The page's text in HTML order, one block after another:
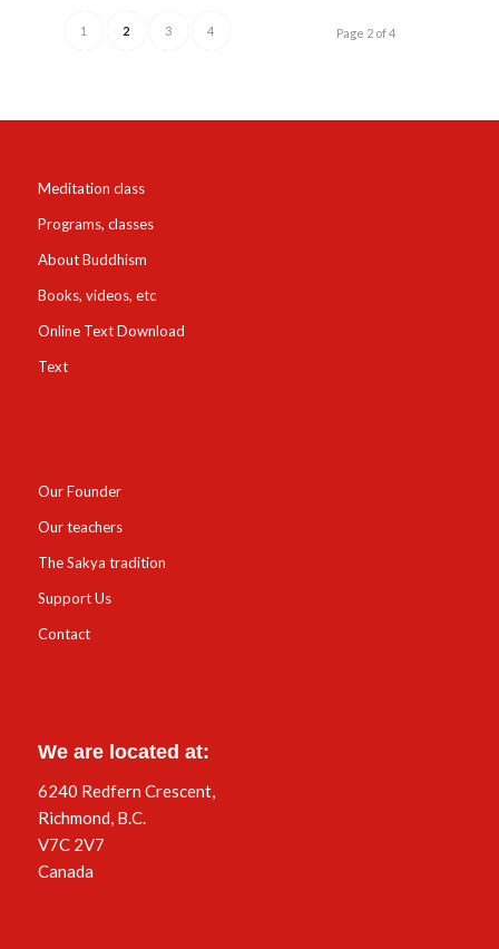
Page 2 of 4
1 2 3 4
Meditation class
Programs, classes
About Buddhism
Books, videos, etc
Online Text Download
Text
Our Founder
Our teachers
The Sakya tradition
Support Us
Contact
We are located at:
6240 Redfern Crescent,
Richmond, B.C.
V7C 2V7
Canada